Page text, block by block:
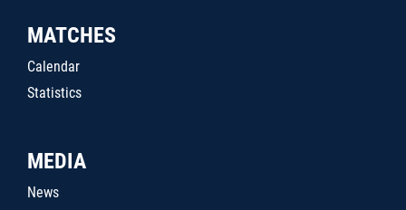
MATCHES
Calendar
Statistics
MEDIA
News